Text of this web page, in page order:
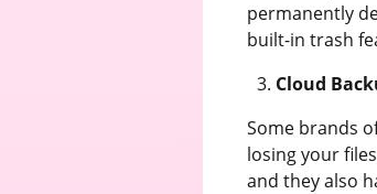
permanently
built-in trash
Cloud
Some brands
losing your
and they also